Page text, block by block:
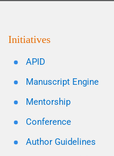
Initiatives
APID
Manuscript Engine
Mentorship
Conference
Author Guidelines